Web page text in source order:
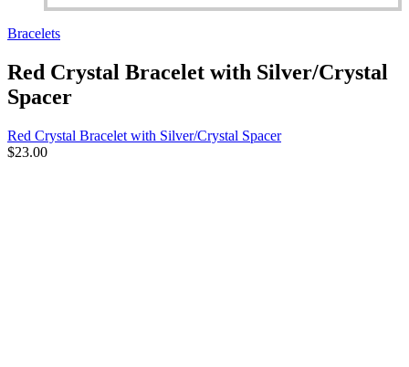
Bracelets
Red Crystal Bracelet with Silver/Crystal
Spacer
Red Crystal Bracelet with Silver/Crystal Spacer
$23.00